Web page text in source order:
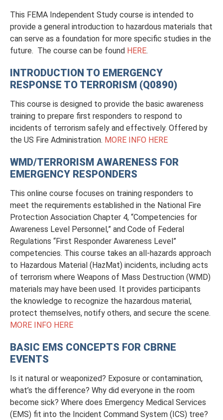
This FEMA Independent Study course is intended to
provide a general introduction to hazardous materials that
can serve as a foundation for more specific studies in the
future. The course can be found HERE.
INTRODUCTION TO EMERGENCY
RESPONSE TO TERRORISM (Q0890)
This course is designed to provide the basic awareness
training to prepare first responders to respond to
incidents of terrorism safely and effectively. Offered by
the US Fire Administration. MORE INFO HERE
WMD/TERRORISM AWARENESS FOR
EMERGENCY RESPONDERS
This online course focuses on training responders to
meet the requirements established in the National Fire
Protection Association Chapter 4, “Competencies for
Awareness Level Personnel,” and Code of Federal
Regulations “First Responder Awareness Level”
competencies. This course takes an all-hazards approach
to Hazardous Material (HazMat) incidents, including acts
of terrorism where Weapons of Mass Destruction (WMD)
materials may have been used. It provides participants
the knowledge to recognize the hazardous material,
protect themselves, notify others, and secure the scene.
MORE INFO HERE
BASIC EMS CONCEPTS FOR CBRNE
EVENTS
Is it natural or weaponized? Exposure or contamination,
what’s the difference? Why did everyone in the room
become sick? Where does Emergency Medical Services
(EMS) fit into the Incident Command System (ICS) tree?